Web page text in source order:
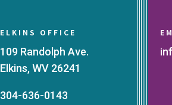
ELKINS OFFICE
109 Randolph Ave.
Elkins, WV 26241
304-636-0143